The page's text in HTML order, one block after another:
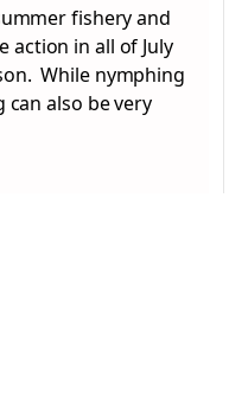
fishery and
action in all of July
While nymphing
also be very